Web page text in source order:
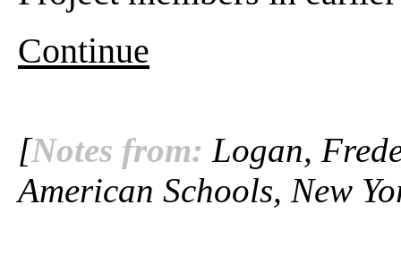
Continue
[Notes from: Logan,
American Schools, New